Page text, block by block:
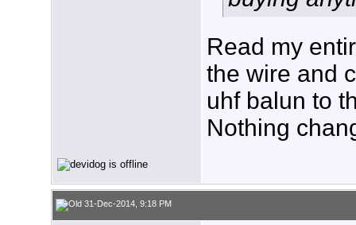
Read my
the wire and
uhf balun to
Nothing
31-Dec-2014, 9:18 PM